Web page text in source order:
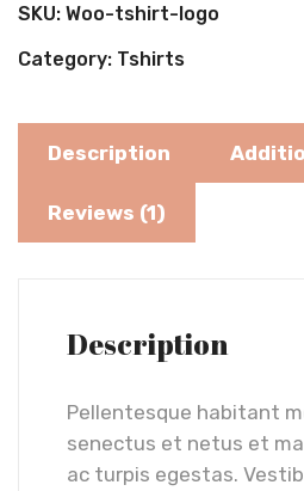
SKU: Woo-tshirt-logo
Category: Tshirts
Description
Reviews (1)
Description
Pellentesque habitant
senectus et netus et
ac turpis egestas.